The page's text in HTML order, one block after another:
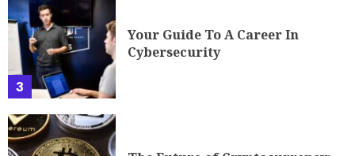
3
Your Guide To A Career In
Cybersecurity